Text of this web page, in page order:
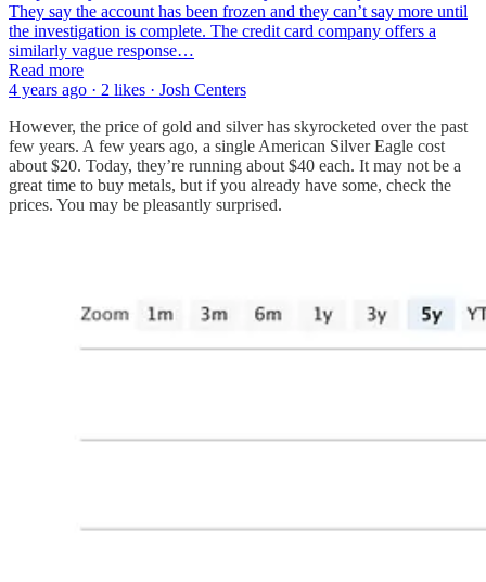
They say the account has been frozen and they can’t say more until
the investigation is complete. The credit card company offers a
similarly vague response…
Read more
4 years ago · 2 likes · Josh Centers
However, the price of gold and silver has skyrocketed over the past
few years. A few years ago, a single American Silver Eagle cost
about $20. Today, they’re running about $40 each. It may not be a
great time to buy metals, but if you already have some, check the
prices. You may be pleasantly surprised.